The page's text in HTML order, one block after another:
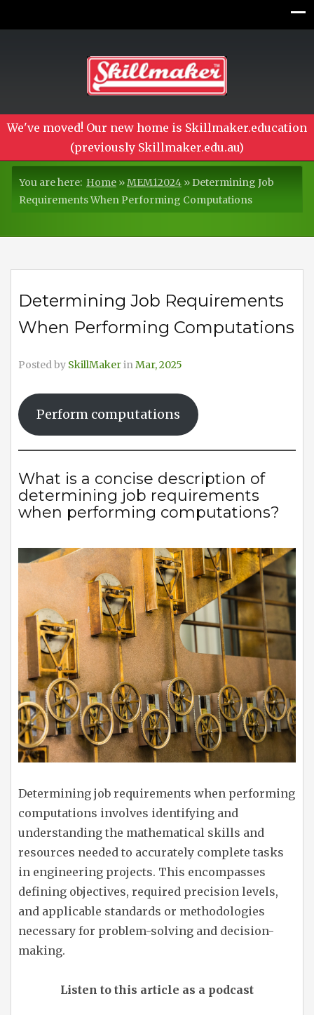
We've moved! Our new home is Skillmaker.education
(previously Skillmaker.edu.au)
You are here: Home »MEM12024 »Determining Job
Requirements When Performing Computations
Determining Job Requirements
When Performing Computations
Posted by SkillMakerinMar, 2025
Perform computations
What is a concise description of
determining job requirements
when performing computations?
Determining job requirements when performing
computations involves identifying and
understanding the mathematical skills and
resources needed to accurately complete tasks
in engineering projects. This encompasses
defining objectives, required precision levels,
and applicable standards or methodologies
necessary for problem-solving and decision-
making.
Listen to this article as a podcast